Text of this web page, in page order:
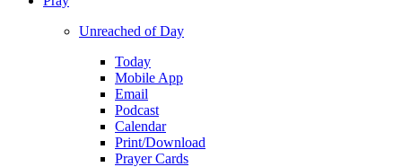
Unreached of Day
Today
Mobile App
Email
Podcast
Calendar
Print/Download
Prayer Cards